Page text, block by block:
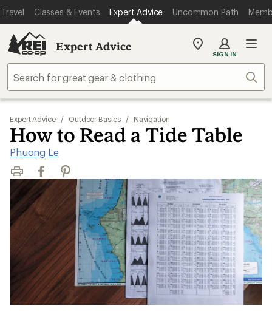
Travel Classes & Events Expert Advice Uncommon Path
Expert Advice
My
store
SIGN IN
Expert Advice / Outdoor Basics / Navigation
How to Read a Tide Table
Phuong Le
Print FacebookPinterest